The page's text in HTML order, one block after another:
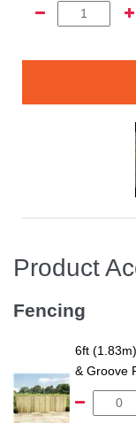
Product
Fencing
6ft
& Groove